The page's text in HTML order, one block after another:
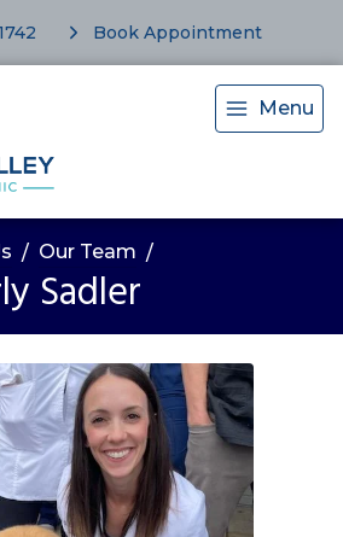
Book Appointment
Menu
Our Team
Sadler